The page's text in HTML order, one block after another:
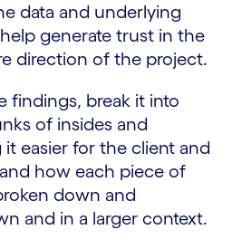
data and underlying
generate trust in the
direction of the project.
findings, break it into
of insides and
easier for the client and
how each piece of
down and
and in a larger context.